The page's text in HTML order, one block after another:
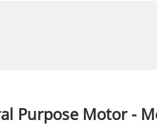
Purpose Motor -